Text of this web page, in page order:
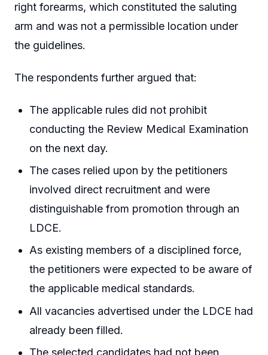
right forearms, which constituted the saluting
arm and was not a permissible location under
the guidelines.
The respondents further argued that:
The applicable rules did not prohibit
conducting the Review Medical Examination
on the next day.
The cases relied upon by the petitioners
involved direct recruitment and were
distinguishable from promotion through an
LDCE.
As existing members of a disciplined force,
the petitioners were expected to be aware of
the applicable medical standards.
All vacancies advertised under the LDCE had
already been filled.
The selected candidates had not been